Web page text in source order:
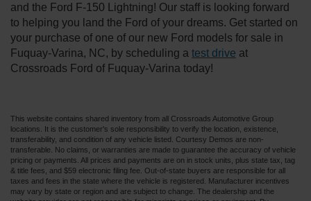
and the Ford F-150 Lightning! Our staff is looking forward
to helping you land the Ford of your dreams. Get started on
your purchase of one of our new Ford models for sale in
Fuquay-Varina, NC, by scheduling a test drive at
Crossroads Ford of Fuquay-Varina today!
This website contains shared inventory from all Crossroads Automotive Group
locations. It is the customer's sole responsibility to verify the location, existence,
transferability, and condition of any vehicle listed. Courtesy Demos are non-
transferable. No claims, or warranties are made to guarantee the accuracy of vehicle
pricing or payments. All prices and payments are on in stock units, plus state tax, tag
& title fees, and $59 electronic filing fee. Out-of-state buyers are responsible for all
taxes and fees in the state where the vehicle is registered. Manufacturer incentives
may vary by state or region and are subject to change. The dealership and the